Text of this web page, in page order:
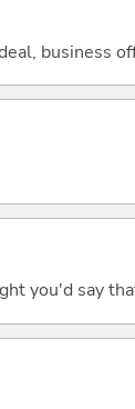
business
you'd say